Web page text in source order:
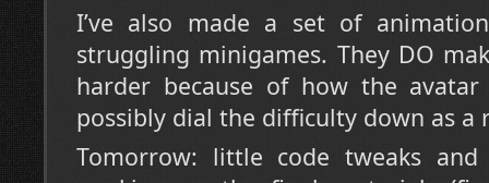
I’ve also made a set of
struggling minigames. They DO
harder because of how the
possibly dial the difficulty down as a
Tomorrow: little code tweaks